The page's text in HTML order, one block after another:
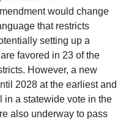
would change
that restricts
setting up a
favored in 23 of the
However, a new
2028 at the earliest and
in a statewide vote in the
also underway to pass